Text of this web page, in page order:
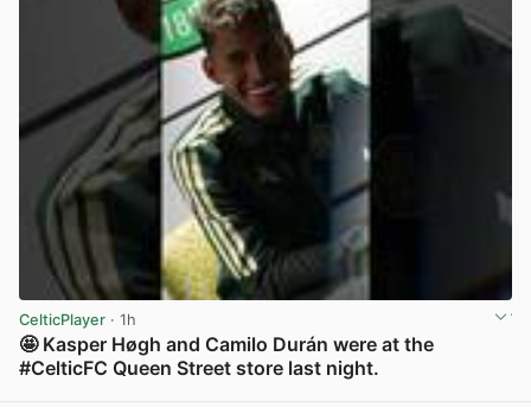
CelticPlayer · 1h
🤩 Kasper Høgh and Camilo Durán were at the
#CelticFC Queen Street store last night.